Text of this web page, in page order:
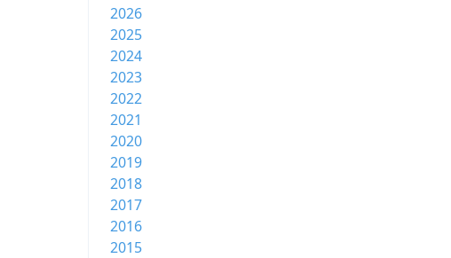
2026
2025
2024
2023
2022
2021
2020
2019
2018
2017
2016
2015